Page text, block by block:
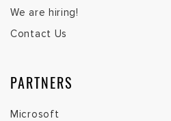
We are hiring!
Contact Us
PARTNERS
Microsoft